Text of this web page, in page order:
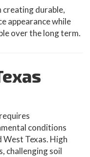
creating durable,
appearance while
over the long term.
conditions
Texas. High
challenging soil